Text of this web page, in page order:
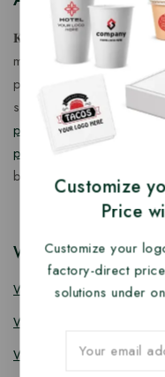
𝐊𝐢𝐧𝐠 𝐂𝐨𝐫𝐩 𝐈𝐧𝐝𝐢𝐚™ is a
manufacturer of eco-
packaging solutions in
sustainablefancy
products,takeaway
productsdesigned for
business growth.
Wooden Cutlery
Wooden Spoon
Wooden Knife
Wooden Fork
Customize
Price
Customize your
factory-direct
solutions under